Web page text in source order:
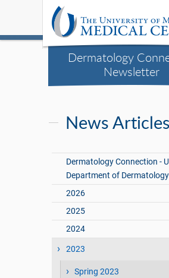
Dermatology
Newsletter
News Articles
Dermatology Connection -
Department of
2026
2025
2024
2023
Spring 2023